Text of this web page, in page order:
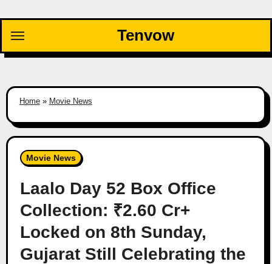
content
Tenvow
Home» Movie News
Movie News
Laalo Day 52 Box Office
Collection: ₹2.60 Cr+
Locked on 8th Sunday,
Gujarat Still Celebrating the